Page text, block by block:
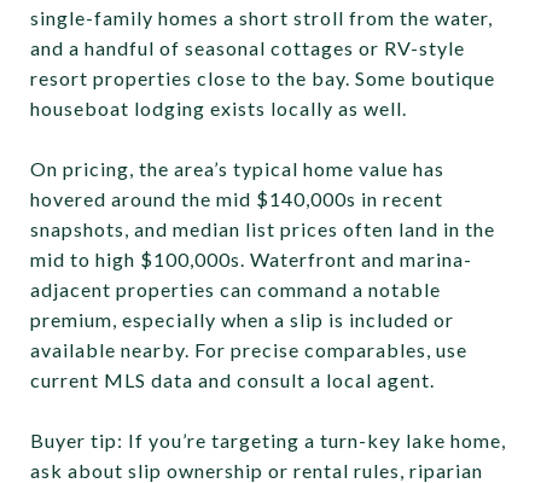
single-family homes a short stroll from the water,
and a handful of seasonal cottages or RV-style
resort properties close to the bay. Some boutique
houseboat lodging exists locally as well.
On pricing, the area’s typical home value has
hovered around the mid $140,000s in recent
snapshots, and median list prices often land in the
mid to high $100,000s. Waterfront and marina-
adjacent properties can command a notable
premium, especially when a slip is included or
available nearby. For precise comparables, use
current MLS data and consult a local agent.
Buyer tip: If you’re targeting a turn-key lake home,
ask about slip ownership or rental rules, riparian